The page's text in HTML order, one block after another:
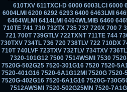
610TXV 611TXCI-D 6000 6003LCI
6004LMI 6200 6292 6293 6400 6463LMI
6464WLMI 6414LMI 6464WLMIB 6460
710TE 741 730 732TX 735 737 720X 700 7
721 700T 739GTLV 722TXNT 711TE 744
730TXV 734TL 736 720 738TLV 722 710DX
710T 740LVF 723TXV 732TLV 734TXV
7320-101G12 7500 7514WSMI 7530
7520G-502G25 7520-301G16 7520 7520-
7520-401G16 7520-6A1G12MI 7520G
7520G-402G16 7520-6A1G16 7520G-
7512AWSMI 7520-502G25MN 7520-